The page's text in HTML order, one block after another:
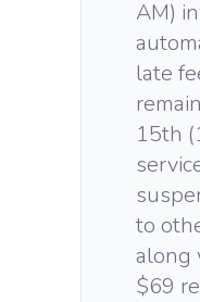
AM)
late
15th
to
along
$69